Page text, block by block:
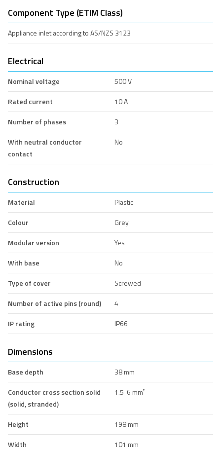
Component Type (ETIM Class)
Appliance inlet according to AS/NZS 3123
Electrical
Nominal voltage
500 V
Rated current
10 A
Number of phases
3
With neutral conductor
contact
No
Construction
Material
Plastic
Colour
Grey
Modular version
Yes
With base
No
Type of cover
Screwed
Number of active pins (round)
4
IP rating
IP66
Dimensions
Base depth
38 mm
Conductor cross section solid
(solid, stranded)
1.5-6 mm²
Height
198 mm
Width
101 mm